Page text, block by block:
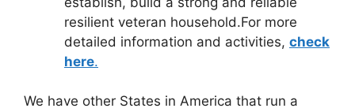
resilient veteran household.For more
detailed information and activities, check
here.
We have other States in America that run a